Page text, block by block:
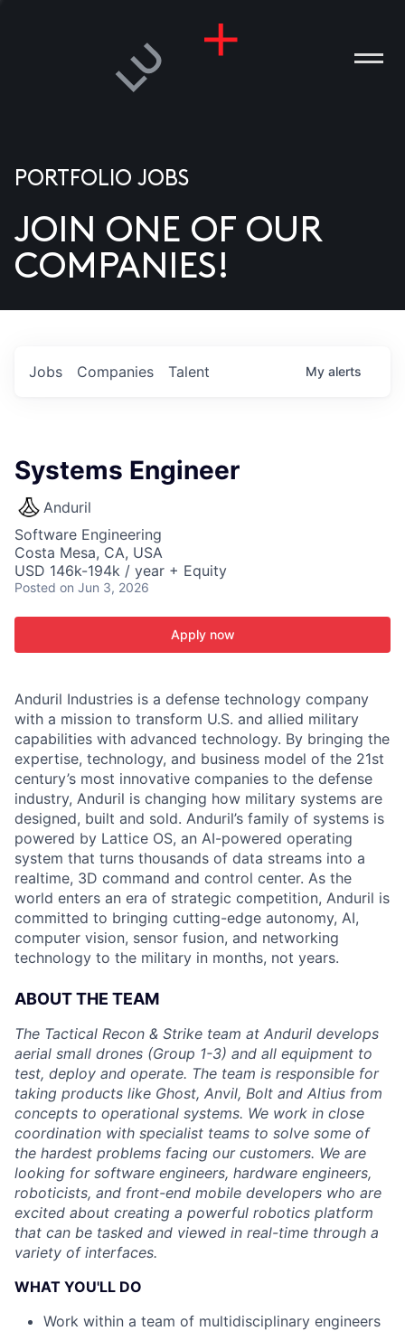
US
PORTFOLIO JOBS
JOIN ONE OF OUR
COMPANIES!
Jobs Companies Talent My alerts
Systems Engineer
Anduril
Software Engineering
Costa Mesa, CA, USA
USD 146k-194k / year + Equity
Posted on Jun 3, 2026
Apply now
Anduril Industries is a defense technology company
with a mission to transform U.S. and allied military
capabilities with advanced technology. By bringing the
expertise, technology, and business model of the 21st
century’s most innovative companies to the defense
industry, Anduril is changing how military systems are
designed, built and sold. Anduril’s family of systems is
powered by Lattice OS, an AI-powered operating
system that turns thousands of data streams into a
realtime, 3D command and control center. As the
world enters an era of strategic competition, Anduril is
committed to bringing cutting-edge autonomy, AI,
computer vision, sensor fusion, and networking
technology to the military in months, not years.
ABOUT THE TEAM
The Tactical Recon & Strike team at Anduril develops
aerial small drones (Group 1-3) and all equipment to
test, deploy and operate. The team is responsible for
taking products like Ghost, Anvil, Bolt and Altius from
concepts to operational systems. We work in close
coordination with specialist teams to solve some of
the hardest problems facing our customers. We are
looking for software engineers, hardware engineers,
roboticists, and front-end mobile developers who are
excited about creating a powerful robotics platform
that can be tasked and viewed in real-time through a
variety of interfaces.
WHAT YOU'LL DO
Work within a team of multidisciplinary engineers